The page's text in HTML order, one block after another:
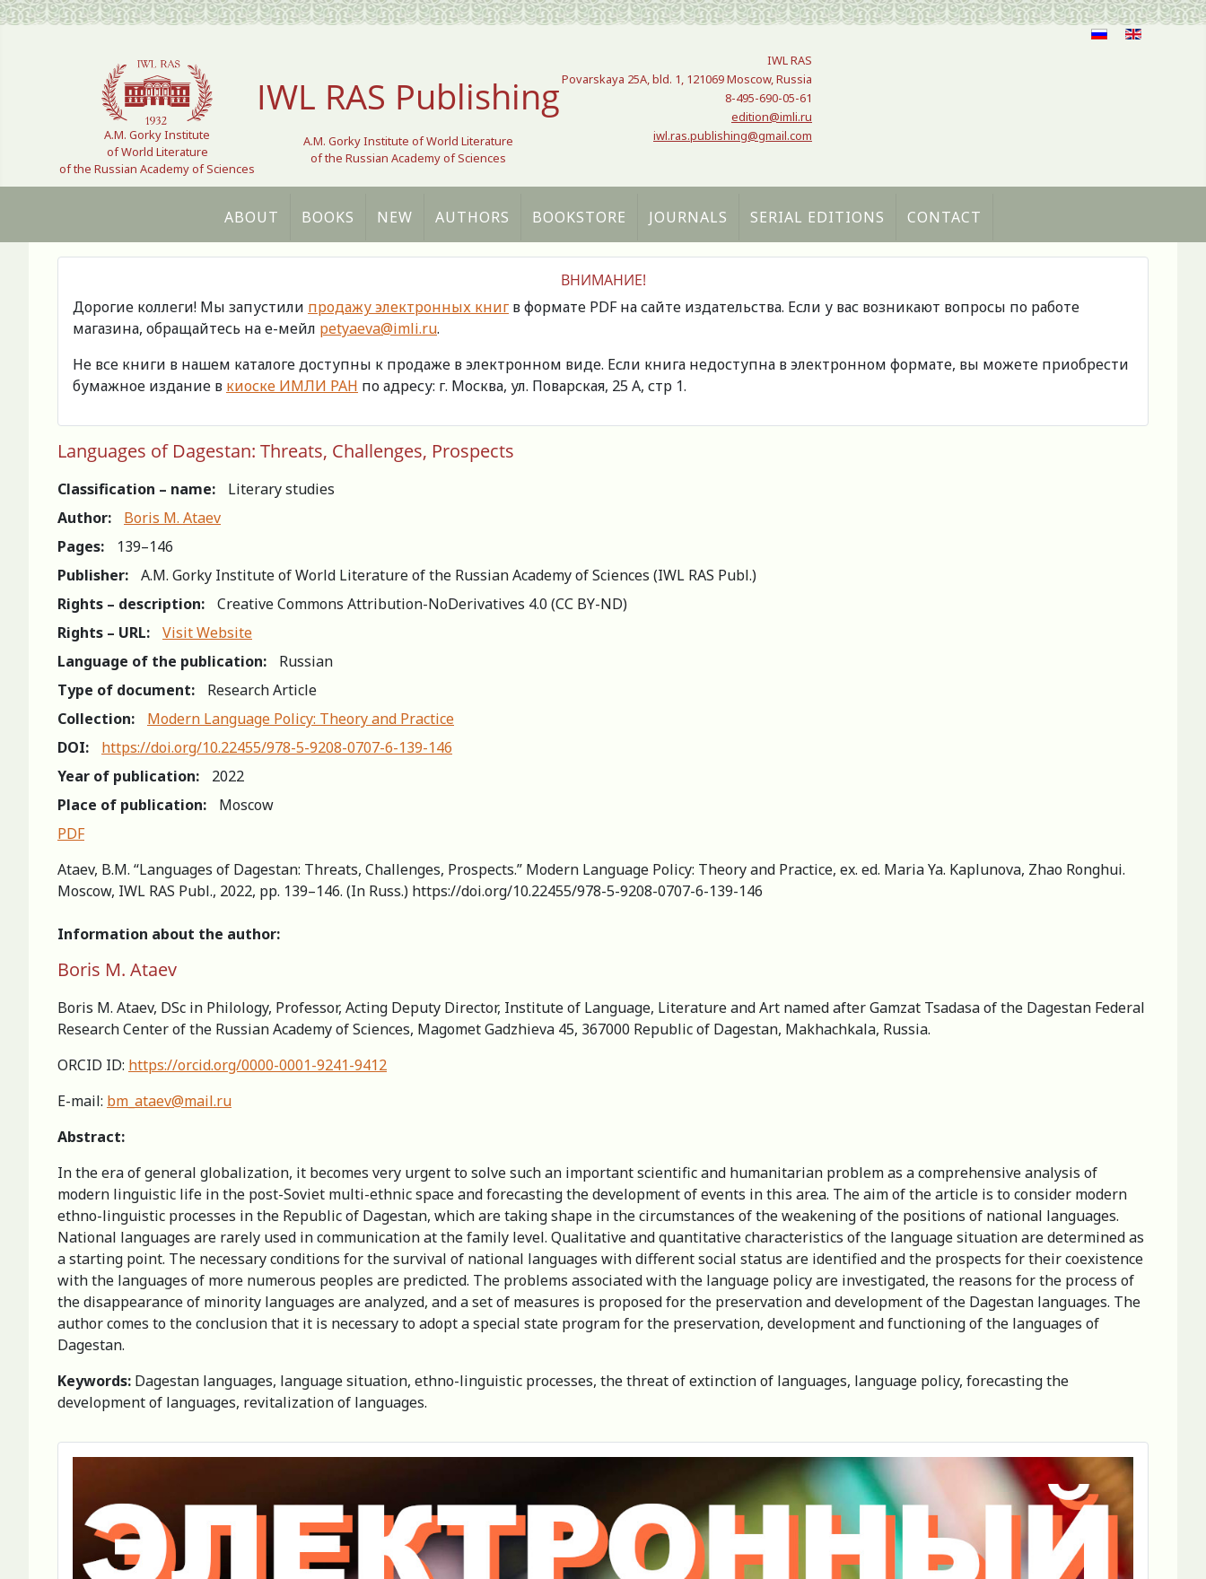
Select your language
A.M. Gorky Institute
of World Literature
of the Russian Academy of Sciences
IWL RAS Publishing
A.M. Gorky Institute of World Literature
of the Russian Academy of Sciences
IWL RAS
Povarskaya 25A, bld. 1, 121069 Moscow, Russia
8-495-690-05-61
edition@imli.ru
iwl.ras.publishing@gmail.com
ABOUT BOOKS NEW AUTHORS BOOKSTORE JOURNALS SERIAL EDITIONS CONTACT
ВНИМАНИЕ!
Дорогие коллеги! Мы запустили продажу электронных книг в формате PDF на сайте издательства. Если у вас возникают вопросы по работе
магазина, обращайтесь на е-мейл petyaeva@imli.ru.
Не все книги в нашем каталоге доступны к продаже в электронном виде. Если книга недоступна в электронном формате, вы можете приобрести
бумажное издание в киоске ИМЛИ РАН по адресу: г. Москва, ул. Поварская, 25 А, стр 1.
Languages of Dagestan: Threats, Challenges, Prospects
Classification – name:
Literary studies
Author:
Boris M. Ataev
Pages:
139–146
Publisher:
A.M. Gorky Institute of World Literature of the Russian Academy of Sciences (IWL RAS Publ.)
Rights – description:
Creative Commons Attribution-NoDerivatives 4.0 (СС BY-ND)
Rights – URL:
Visit Website
Language of the publication:
Russian
Type of document:
Research Article
Collection:
Modern Language Policy: Theory and Practice
DOI:
https://doi.org/10.22455/978-5-9208-0707-6-139-146
Year of publication:
2022
Place of publication:
Moscow
PDF
Ataev, B.M. “Languages of Dagestan: Threats, Challenges, Prospects.” Modern Language Policy: Theory and Practice, ex. ed. Maria Ya. Kaplunova, Zhao Ronghui.
Moscow, IWL RAS Publ., 2022, pp. 139–146. (In Russ.) https://doi.org/10.22455/978-5-9208-0707-6-139-146
Information about the author:
Boris M. Ataev
Boris M. Ataev, DSc in Philology, Professor, Acting Deputy Director, Institute of Language, Literature and Art named after Gamzat Tsadasa of the Dagestan Federal
Research Center of the Russian Academy of Sciences, Magomet Gadzhieva 45, 367000 Republic of Dagestan, Makhachkala, Russia.
ORCID ID: https://orcid.org/0000-0001-9241-9412
E-mail: bm_ataev@mail.ru
Abstract:
In the era of general globalization, it becomes very urgent to solve such an important scientific and humanitarian problem as a comprehensive analysis of
modern linguistic life in the post-Soviet multi-ethnic space and forecasting the development of events in this area. The aim of the article is to consider modern
ethno-linguistic processes in the Republic of Dagestan, which are taking shape in the circumstances of the weakening of the positions of national languages.
National languages are rarely used in communication at the family level. Qualitative and quantitative characteristics of the language situation are determined as
a starting point. The necessary conditions for the survival of national languages with different social status are identified and the prospects for their coexistence
with the languages of more numerous peoples are predicted. The problems associated with the language policy are investigated, the reasons for the process of
the disappearance of minority languages are analyzed, and a set of measures is proposed for the preservation and development of the Dagestan languages. The
author comes to the conclusion that it is necessary to adopt a special state program for the preservation, development and functioning of the languages of
Dagestan.
Keywords: Dagestan languages, language situation, ethno-linguistic processes, the threat of extinction of languages, language policy, forecasting the
development of languages, revitalization of languages.